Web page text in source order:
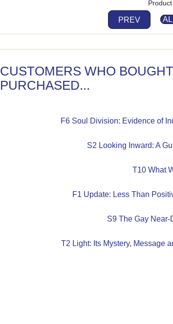
PREV
CUSTOMERS WHO
PURCHASED...
F6 Soul Division: Evidence of
S2 Looking Inward: A
T10 What
F1 Update: Less Than
S9 The Gay
T2 Light: Its Mystery, Message